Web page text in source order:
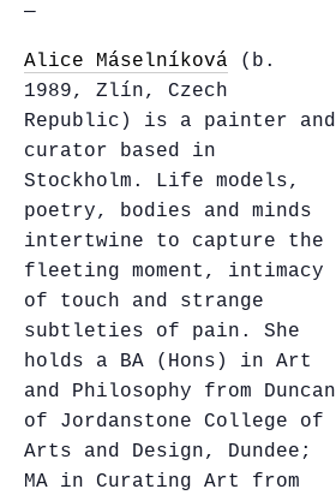
—
Alice Máselníková (b.
1989, Zlín, Czech
Republic) is a painter and
curator based in
Stockholm. Life models,
poetry, bodies and minds
intertwine to capture the
fleeting moment, intimacy
of touch and strange
subtleties of pain. She
holds a BA (Hons) in Art
and Philosophy from Duncan
of Jordanstone College of
Arts and Design, Dundee;
MA in Curating Art from